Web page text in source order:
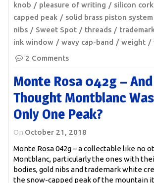
knob
pleasure of writing silicon
capped peak
solid brass piston system
nibs
Sweet Spot threads
ink window
wavy cap-band weight
2 Comments
Monte Rosa 042g –
Thought Montblanc
Only One Peak?
On October 21, 2018
Monte Rosa 042g – a collectable like no
Montblanc, particularly the ones with
bodies, gold nibs and trademark white
the snow-capped peak of the mountain